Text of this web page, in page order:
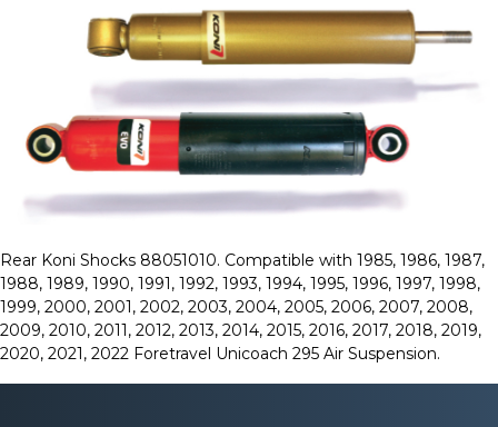
Rear Koni Shocks 88051010. Compatible with 1985, 1986, 1987,
1988, 1989, 1990, 1991, 1992, 1993, 1994, 1995, 1996, 1997, 1998,
1999, 2000, 2001, 2002, 2003, 2004, 2005, 2006, 2007, 2008,
2009, 2010, 2011, 2012, 2013, 2014, 2015, 2016, 2017, 2018, 2019,
2020, 2021, 2022 Foretravel Unicoach 295 Air Suspension.